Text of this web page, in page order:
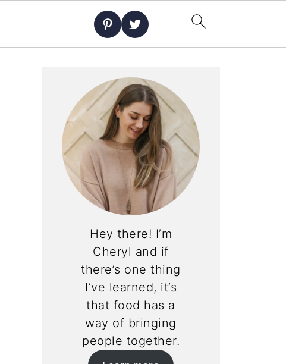
Hey there! I’m
Cheryl and if
there’s one thing
I’ve learned, it’s
that food has a
way of bringing
people together.